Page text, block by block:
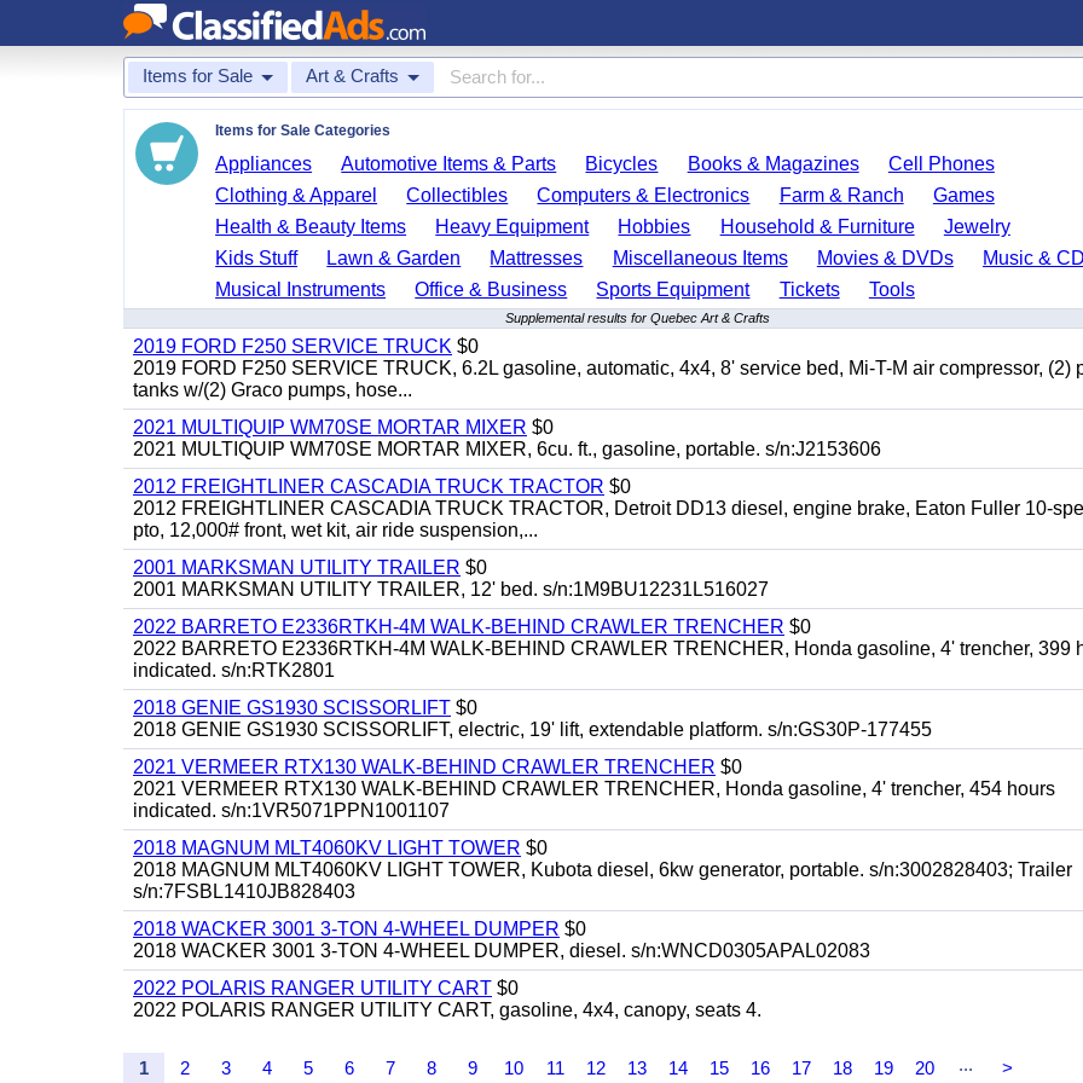
Items for Sale Art & Crafts
Items for Sale Categories
Appliances Automotive Items & Parts Bicycles Books & Magazines
Cell Phones
Clothing & Apparel
Collectibles Computers & Electronics Farm & Ranch
Games
Health & Beauty Items
Heavy Equipment Hobbies Household & Furniture
Jewelry
Kids Stuff
Lawn & Garden Mattresses Miscellaneous Items Movies & DVDs
Music &
Musical Instruments
Office & Business Sports Equipment Tickets Tools
Supplemental results for Quebec Art & Crafts
2019 FORD F250 SERVICE TRUCK $0
2019 FORD F250 SERVICE TRUCK, 6.2L gasoline, automatic, 4x4, 8' service bed, Mi-T-M air compressor, (2)
tanks w/(2) Graco pumps, hose...
2021 MULTIQUIP WM70SE MORTAR MIXER $0
2021 MULTIQUIP WM70SE MORTAR MIXER, 6cu. ft., gasoline, portable. s/n:J2153606
2012 FREIGHTLINER CASCADIA TRUCK TRACTOR $0
2012 FREIGHTLINER CASCADIA TRUCK TRACTOR, Detroit DD13 diesel, engine brake, Eaton Fuller 10-
pto, 12,000# front, wet kit, air ride suspension,...
2001 MARKSMAN UTILITY TRAILER $0
2001 MARKSMAN UTILITY TRAILER, 12' bed. s/n:1M9BU12231L516027
2022 BARRETO E2336RTKH-4M WALK-BEHIND CRAWLER TRENCHER $0
2022 BARRETO E2336RTKH-4M WALK-BEHIND CRAWLER TRENCHER, Honda gasoline, 4' trencher, 399
indicated. s/n:RTK2801
2018 GENIE GS1930 SCISSORLIFT $0
2018 GENIE GS1930 SCISSORLIFT, electric, 19' lift, extendable platform. s/n:GS30P-177455
2021 VERMEER RTX130 WALK-BEHIND CRAWLER TRENCHER $0
2021 VERMEER RTX130 WALK-BEHIND CRAWLER TRENCHER, Honda gasoline, 4' trencher, 454 hours
indicated. s/n:1VR5071PPN1001107
2018 MAGNUM MLT4060KV LIGHT TOWER $0
2018 MAGNUM MLT4060KV LIGHT TOWER, Kubota diesel, 6kw generator, portable. s/n:3002828403; Trailer
s/n:7FSBL1410JB828403
2018 WACKER 3001 3-TON 4-WHEEL DUMPER $0
2018 WACKER 3001 3-TON 4-WHEEL DUMPER, diesel. s/n:WNCD0305APAL02083
2022 POLARIS RANGER UTILITY CART $0
2022 POLARIS RANGER UTILITY CART, gasoline, 4x4, canopy, seats 4.
1 2 3 4 5 6 7 8 9 10 11 12 13 14 15 16 17 18 19 20 ... >